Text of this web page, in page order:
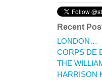
Recent
LONDON…
CORPS DE
THE
HARRISON